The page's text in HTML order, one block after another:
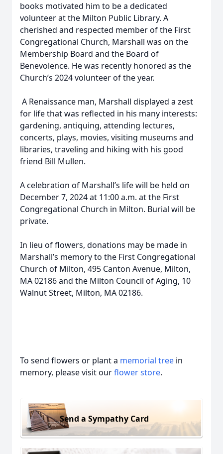
books motivated him to be a dedicated
volunteer at the Milton Public Library. A
cherished and respected member of the First
Congregational Church, Marshall was on the
Membership Board and the Board of
Benevolence. He was recently honored as the
Church’s 2024 volunteer of the year.
A Renaissance man, Marshall displayed a zest
for life that was reflected in his many interests:
gardening, antiquing, attending lectures,
concerts, plays, movies, visiting museums and
libraries, traveling and hiking with his good
friend Bill Mullen.
A celebration of Marshall’s life will be held on
December 7, 2024 at 11:00 a.m. at the First
Congregational Church in Milton. Burial will be
private.
In lieu of flowers, donations may be made in
Marshall’s memory to the First Congregational
Church of Milton, 495 Canton Avenue, Milton,
MA 02186 and the Milton Council of Aging, 10
Walnut Street, Milton, MA 02186.
To send flowers or plant a memorial tree in
memory, please visit ourflower store.
Send a Sympathy Card